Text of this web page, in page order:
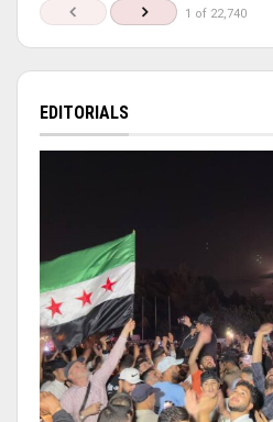
1 of 22,740
EDITORIALS